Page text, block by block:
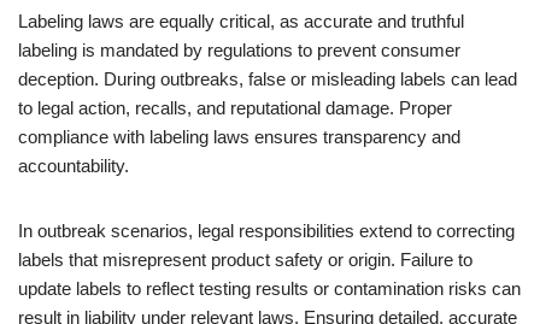
Labeling laws are equally critical, as accurate and truthful
labeling is mandated by regulations to prevent consumer
deception. During outbreaks, false or misleading labels can lead
to legal action, recalls, and reputational damage. Proper
compliance with labeling laws ensures transparency and
accountability.
In outbreak scenarios, legal responsibilities extend to correcting
labels that misrepresent product safety or origin. Failure to
update labels to reflect testing results or contamination risks can
result in liability under relevant laws. Ensuring detailed, accurate